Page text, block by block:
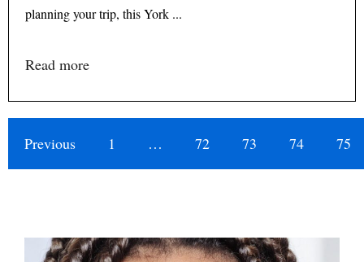
planning your trip, this York ...
Read more
Previous 1 … 72 73 74 75